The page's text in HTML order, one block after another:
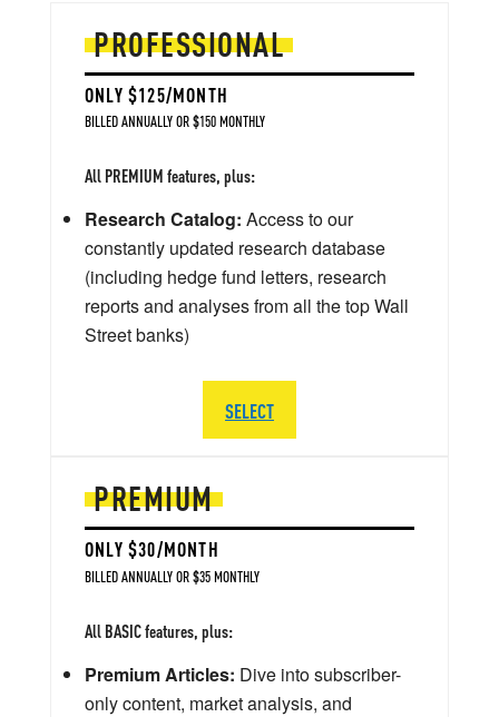
PREMIUM
ONLY $30/MONTH
BILLED ANNUALLY OR $35 MONTHLY
All BASIC features, plus:
Premium Articles: Dive into subscriber-
only content, market analysis, and
PROFESSIONAL
ONLY $125/MONTH
BILLED ANNUALLY OR $150 MONTHLY
All PREMIUM features, plus:
Research Catalog: Access to our
constantly updated research database
(including hedge fund letters, research
reports and analyses from all the top Wall
Street banks)
SELECT